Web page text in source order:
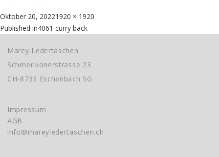
Posted
on
Oktober 20, 2022Full
size
1920 × 1920
Beitragsnavigation
Published in4061 curry back
Marey Ledertaschen
Schmerikonerstrasse 23
CH-8733 Eschenbach SG
Impressum
AGB
info@mareyledertaschen.ch